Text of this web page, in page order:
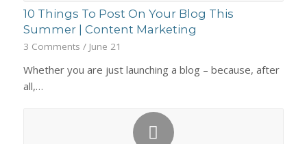
10 Things To Post On Your Blog This
Summer | Content Marketing
3 Comments / June 21
Whether you are just launching a blog – because, after
all,…